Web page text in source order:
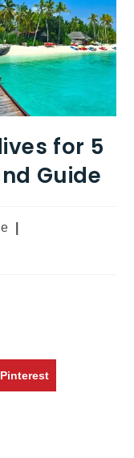
for 5
Guide
Pinterest